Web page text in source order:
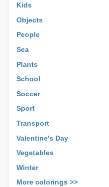
Kids
Objects
People
Sea
Plants
School
Soccer
Sport
Transport
Valentine's Day
Vegetables
Winter
More colorings >>